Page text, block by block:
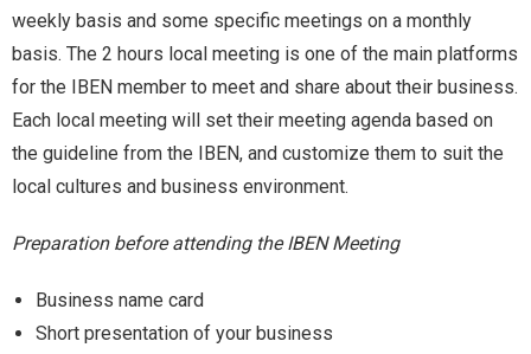
Join Us
weekly basis and some specific meetings on a monthly
basis. The 2 hours local meeting is one of the main platforms
for the IBEN member to meet and share about their business.
Each local meeting will set their meeting agenda based on
the guideline from the IBEN, and customize them to suit the
local cultures and business environment.
Preparation before attending the IBEN Meeting
Business name card
Short presentation of your business